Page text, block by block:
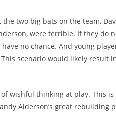
the two big bats on the team,
were terrible. If they do
no chance. And young
scenario would likely result
wishful thinking at play. This is
Alderson’s great rebuilding